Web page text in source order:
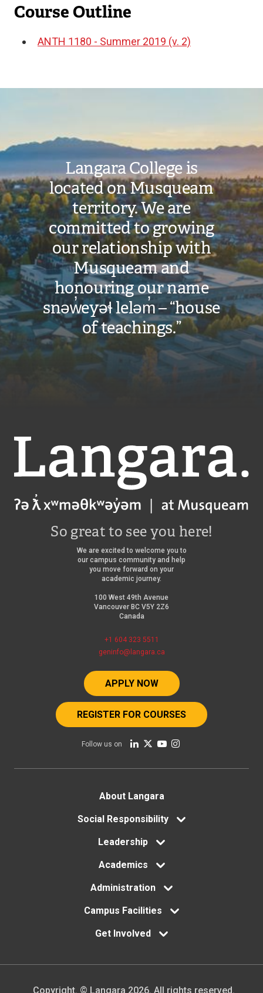
Course Outline
ANTH 1180 - Summer 2019 (v. 2)
Langara College is
located on Musqueam
territory. We are
committed to growing
our relationship with
Musqueam and
honouring our name
snəw̓eyəɬ leləm̓ – “house
of teachings.”
Langara
So great to see you here!
We are excited to welcome you to
our campus community and help
you move forward on your
academic journey.
100 West 49th Avenue
Vancouver BC V5Y 2Z6
Canada
+1 604 323 5511
geninfo@langara.ca
APPLY NOW
REGISTER FOR COURSES
Follow us on
About Langara
Social Responsibility
Leadership
Academics
Administration
Campus Facilities
Get Involved
Copyright. © Langara 2026. All rights reserved.